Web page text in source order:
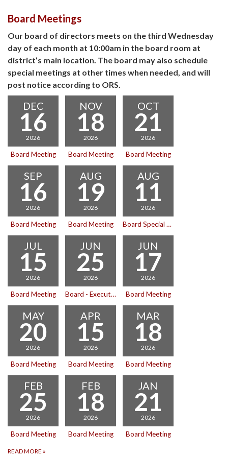
Board Meetings
Our board of directors meets on the third Wednesday
day of each month at 10:00am in the board room at
district’s main location. The board may also schedule
special meetings at other times when needed, and will
post notice according to ORS.
DEC
16
2026
Board Meeting
NOV
18
2026
Board Meeting
OCT
21
2026
Board Meeting
SEP
16
2026
Board Meeting
AUG
19
2026
Board Meeting
AUG
11
2026
Board Special Meeting with Executive Session
JUL
15
2026
Board Meeting
JUN
25
2026
Board - Executive Session
JUN
17
2026
Board Meeting
MAY
20
2026
Board Meeting
APR
15
2026
Board Meeting
MAR
18
2026
Board Meeting
FEB
25
2026
Board Meeting
FEB
18
2026
Board Meeting
JAN
21
2026
Board Meeting
READ MORE »